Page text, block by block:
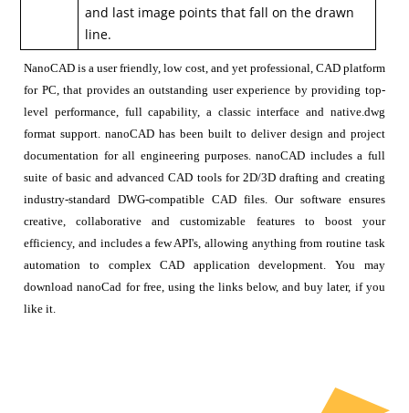
and last image points that fall on the drawn
line.
NanoCAD is a user friendly, low cost, and yet professional, CAD platform
for PC, that provides an outstanding user experience by providing top-
level performance, full capability, a classic interface and native.dwg
format support. nanoCAD has been built to deliver design and project
documentation for all engineering purposes. nanoCAD includes a full
suite of basic and advanced CAD tools for 2D/3D drafting and creating
industry-standard DWG-compatible CAD files. Our software ensures
creative, collaborative and customizable features to boost your
efficiency, and includes a few API's, allowing anything from routine task
automation to complex CAD application development. You may
download nanoCad for free, using the links below, and buy later, if you
like it.